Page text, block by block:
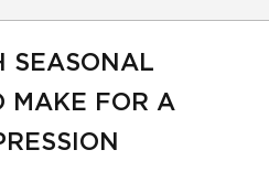
SEASONAL
MAKE FOR A